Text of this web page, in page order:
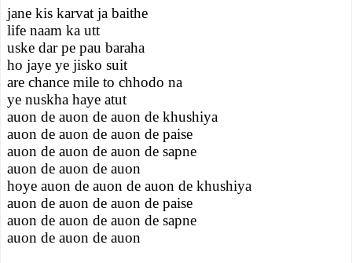
jane kis karvat ja baithe
life naam ka utt
uske dar pe pau baraha
ho jaye ye jisko suit
are chance mile to chhodo na
ye nuskha haye atut
auon de auon de auon de khushiya
auon de auon de auon de paise
auon de auon de auon de sapne
auon de auon de auon
hoye auon de auon de auon de khushiya
auon de auon de auon de paise
auon de auon de auon de sapne
auon de auon de auon